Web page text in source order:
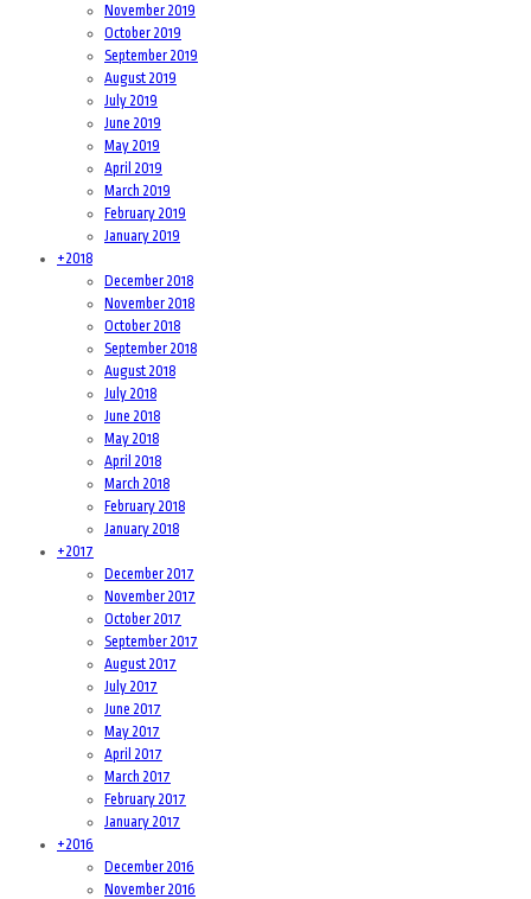
November 2019
October 2019
September 2019
August 2019
July 2019
June 2019
May 2019
April 2019
March 2019
February 2019
January 2019
+2018
December 2018
November 2018
October 2018
September 2018
August 2018
July 2018
June 2018
May 2018
April 2018
March 2018
February 2018
January 2018
+2017
December 2017
November 2017
October 2017
September 2017
August 2017
July 2017
June 2017
May 2017
April 2017
March 2017
February 2017
January 2017
+2016
December 2016
November 2016